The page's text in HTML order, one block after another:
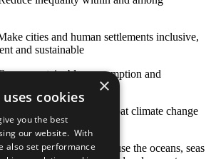
cities and human settlements inclusive,
and sustainable
sustainable consumption and
urgent action to combat climate change
and sustainably use the oceans, seas
×
cookies
you the best
our website. With
also set performance